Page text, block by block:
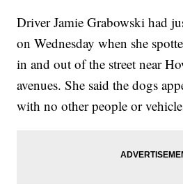
Driver Jamie Grabowski had
on Wednesday when she
in and out of the street near
avenues. She said the dogs
with no other people or